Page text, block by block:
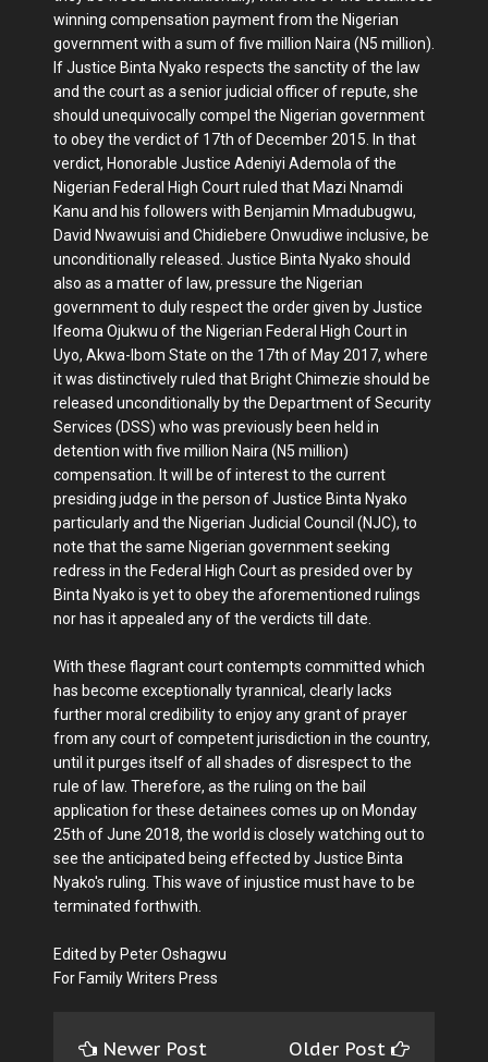
winning compensation payment from the Nigerian
government with a sum of five million Naira (N5 million).
If Justice Binta Nyako respects the sanctity of the law
and the court as a senior judicial officer of repute, she
should unequivocally compel the Nigerian government
to obey the verdict of 17th of December 2015. In that
verdict, Honorable Justice Adeniyi Ademola of the
Nigerian Federal High Court ruled that Mazi Nnamdi
Kanu and his followers with Benjamin Mmadubugwu,
David Nwawuisi and Chidiebere Onwudiwe inclusive, be
unconditionally released. Justice Binta Nyako should
also as a matter of law, pressure the Nigerian
government to duly respect the order given by Justice
Ifeoma Ojukwu of the Nigerian Federal High Court in
Uyo, Akwa-Ibom State on the 17th of May 2017, where
it was distinctively ruled that Bright Chimezie should be
released unconditionally by the Department of Security
Services (DSS) who was previously been held in
detention with five million Naira (N5 million)
compensation. It will be of interest to the current
presiding judge in the person of Justice Binta Nyako
particularly and the Nigerian Judicial Council (NJC), to
note that the same Nigerian government seeking
redress in the Federal High Court as presided over by
Binta Nyako is yet to obey the aforementioned rulings
nor has it appealed any of the verdicts till date.
With these flagrant court contempts committed which
has become exceptionally tyrannical, clearly lacks
further moral credibility to enjoy any grant of prayer
from any court of competent jurisdiction in the country,
until it purges itself of all shades of disrespect to the
rule of law. Therefore, as the ruling on the bail
application for these detainees comes up on Monday
25th of June 2018, the world is closely watching out to
see the anticipated being effected by Justice Binta
Nyako's ruling. This wave of injustice must have to be
terminated forthwith.
Edited by Peter Oshagwu
For Family Writers Press
Newer Post Older Post